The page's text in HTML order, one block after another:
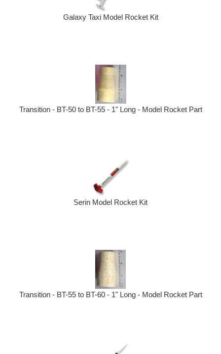
Galaxy Taxi Model Rocket Kit
Transition - BT-50 to BT-55 - 1" Long - Model Rocket Part
Serin Model Rocket Kit
Transition - BT-55 to BT-60 - 1" Long - Model Rocket Part